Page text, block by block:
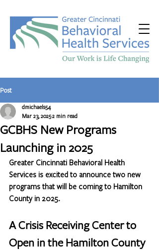
Post
GCBHS New Programs
Launching in 2025
dmichaels54
Mar 23, 20252 min read
Greater Cincinnati Behavioral Health
Services is excited to announce two new
programs that will be coming to Hamilton
County in 2025.
A Crisis Receiving Center to
Open in the Hamilton County